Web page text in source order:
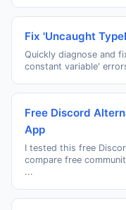
Fix 'Uncaught
Quickly diagnose and
constant variable'
Free Discord
App
I tested this free
compare free
...